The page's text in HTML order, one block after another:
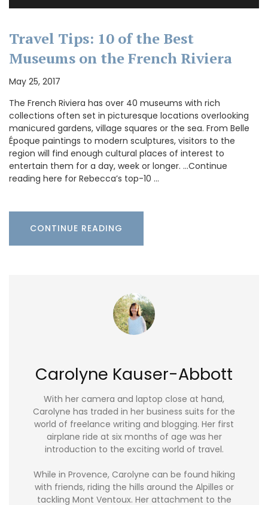
Travel Tips: 10 of the Best
Museums on the French Riviera
May 25, 2017
The French Riviera has over 40 museums with rich
collections often set in picturesque locations overlooking
manicured gardens, village squares or the sea. From Belle
Époque paintings to modern sculptures, visitors to the
region will find enough cultural places of interest to
entertain them for a day, week or longer. …Continue
reading here for Rebecca’s top-10 …
CONTINUE READING
Carolyne Kauser-Abbott
With her camera and laptop close at hand,
Carolyne has traded in her business suits for the
world of freelance writing and blogging. Her first
airplane ride at six months of age was her
introduction to the exciting world of travel.
While in Provence, Carolyne can be found hiking
with friends, riding the hills around the Alpilles or
tackling Mont Ventoux. Her attachment to the